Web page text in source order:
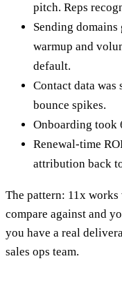
pitch. Reps
Sending domains
warmup and
default.
Contact data
bounce spikes.
Onboarding took
Renewal-time
attribution back
The pattern: 11x
compare against and
you have a real
sales ops team.